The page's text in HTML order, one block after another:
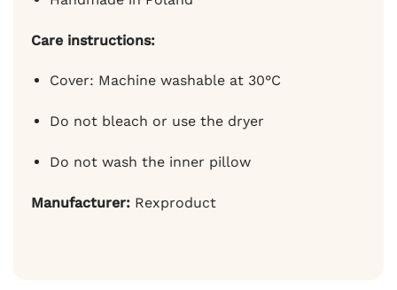
Care instructions:
Cover: Machine washable at 30°C
Do not bleach or use the dryer
Do not wash the inner pillow
Manufacturer: Rexproduct